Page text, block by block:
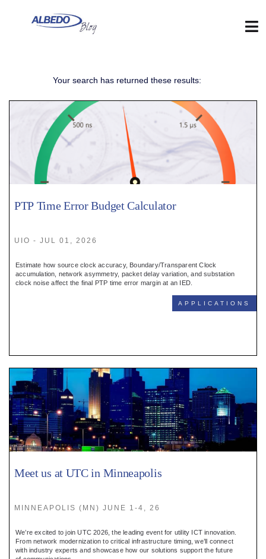
:
Blog
:
Contact
Register
:
Buyers
Your search has returned these results:
PTP Time Error Budget Calculator
UIO - JUL 01, 2026
Estimate how source clock accuracy, Boundary/Transparent Clock
accumulation, network asymmetry, packet delay variation, and substation
clock noise affect the final PTP time error margin at an IED.
APPLICATIONS
Meet us at UTC in Minneapolis
MINNEAPOLIS (MN) JUNE 1-4, 26
We’re excited to join UTC 2026, the leading event for utility ICT innovation.
From network modernization to critical infrastructure timing, we’ll connect
with industry experts and showcase how our solutions support the future